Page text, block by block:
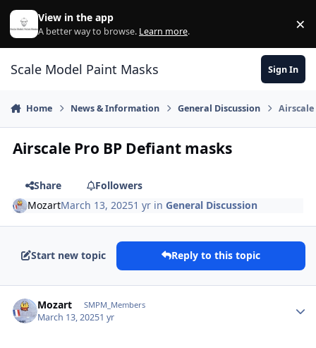
Skip to content
View in the app
A better way to browse. Learn more. ×
Scale Model Paint Masks Sign In
Home News & Information General Discussion Airscale
Airscale Pro BP Defiant masks
Share
Followers
MozartMarch 13, 20251 yr inGeneral Discussion
Start new topic Reply to this topic
Mozart SMPM_Members
March 13, 20251 yr